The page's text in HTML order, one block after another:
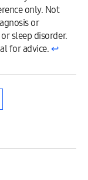
only. Not
or
sleep disorder.
for advice. ↩︎